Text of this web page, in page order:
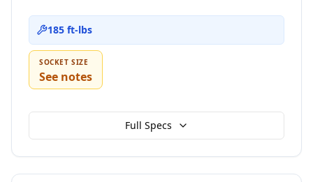
185 ft-lbs
SOCKET SIZE
See notes
Full Specs